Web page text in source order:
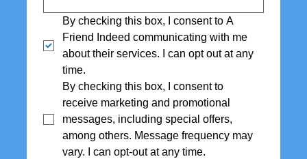
By checking this box, I consent to A
Friend Indeed communicating with me
about their services. I can opt out at any
time.
By checking this box, I consent to
receive marketing and promotional
messages, including special offers,
among others. Message frequency may
vary. I can opt-out at any time.